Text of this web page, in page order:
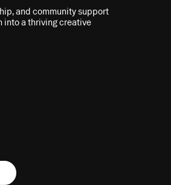
and community support
into a thriving creative